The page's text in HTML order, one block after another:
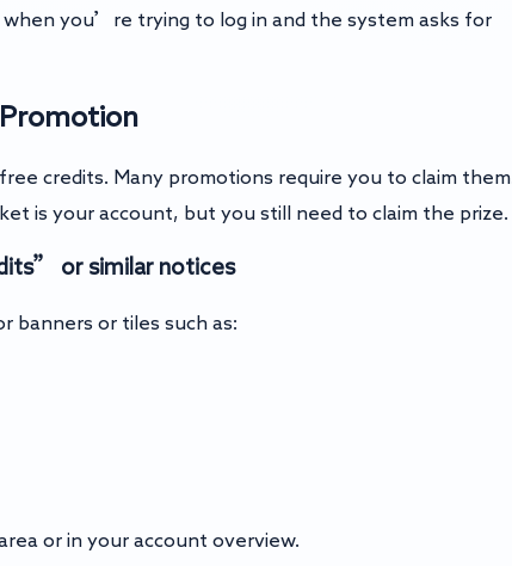
you’re trying to log in and the system asks for
credits. Many promotions require you to claim them.
is your account, but you still need to claim the prize.
or similar notices
banners or tiles such as:
or in your account overview.